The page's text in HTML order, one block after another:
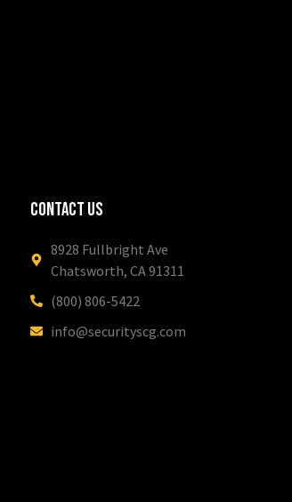
Contact Us
8928 Fullbright Ave
Chatsworth, CA 91311
(800) 806-5422
info@securityscg.com